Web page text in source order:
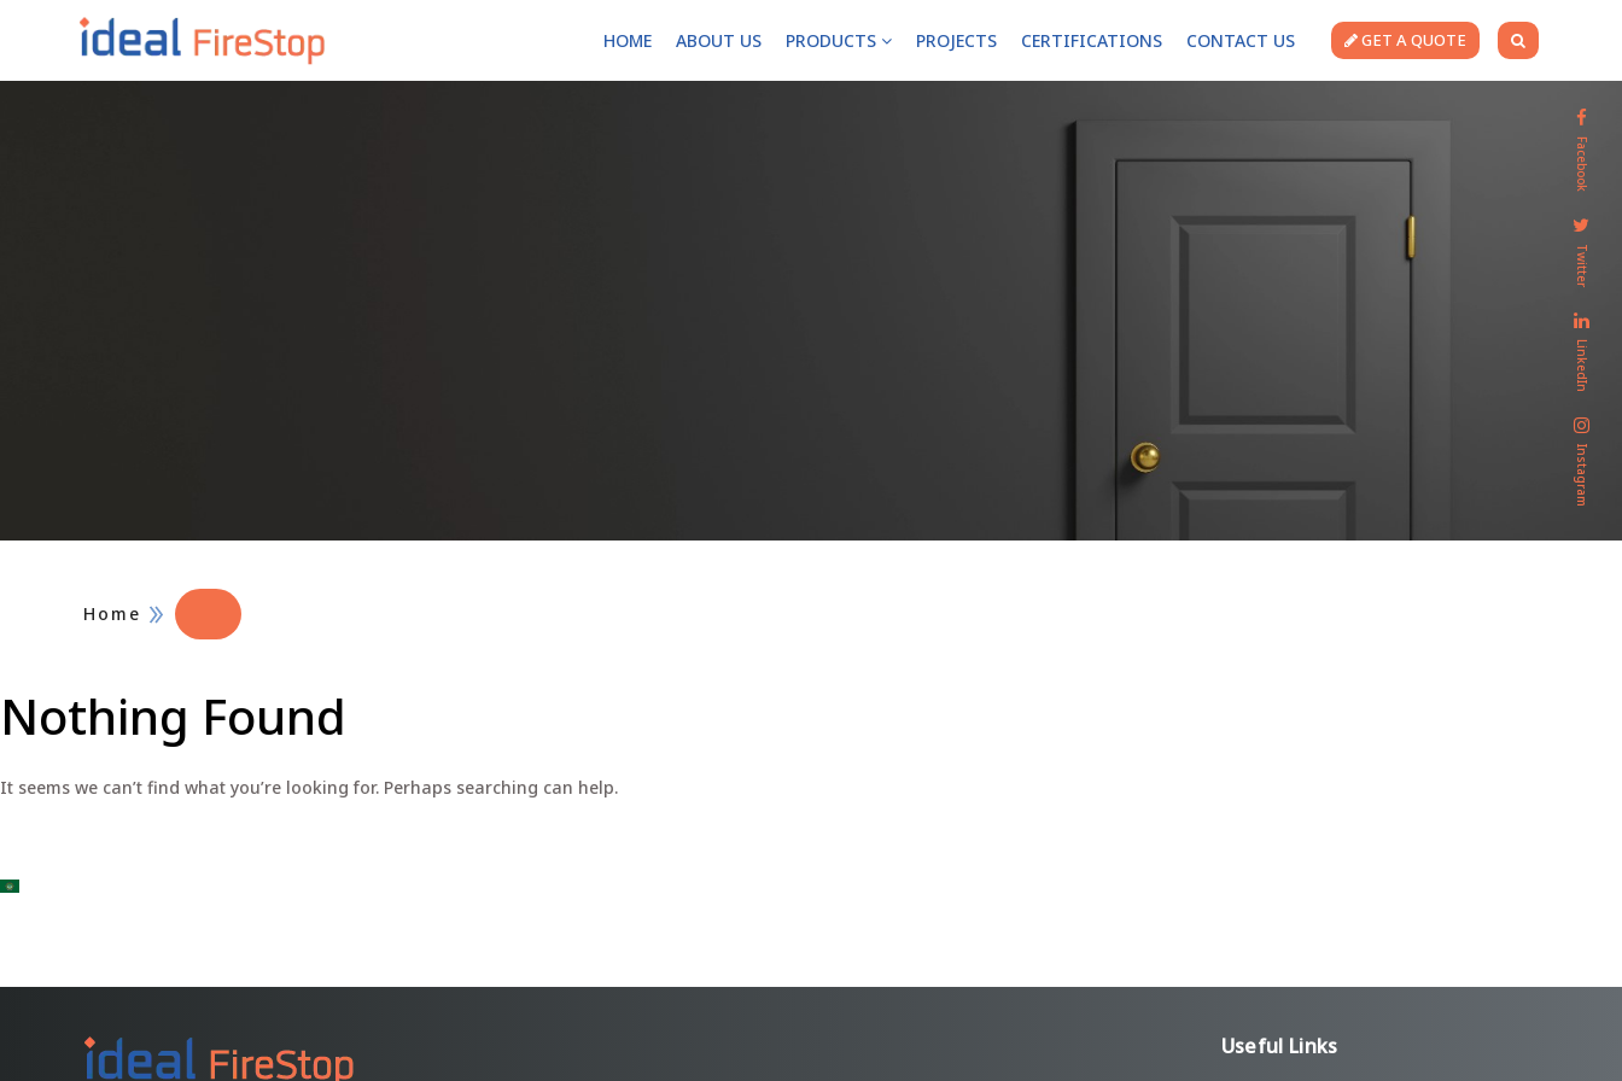
HOME ABOUT US PRODUCTS PROJECTS CERTIFICATIONS CONTACT US GET A QUOTE
Facebook
Twitter
LinkedIn
Instagram
Home
Nothing Found
It seems we can’t find what you’re looking for. Perhaps searching can help.
Useful Links